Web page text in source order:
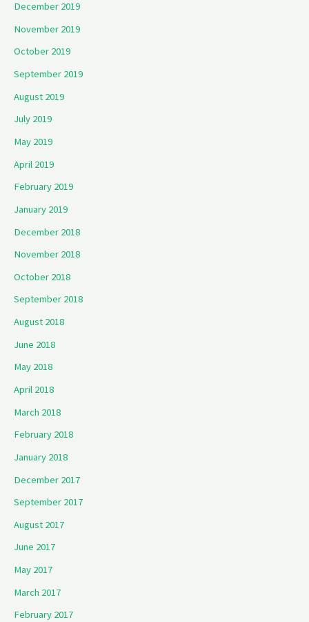
December 2019
November 2019
October 2019
September 2019
August 2019
July 2019
May 2019
April 2019
February 2019
January 2019
December 2018
November 2018
October 2018
September 2018
August 2018
June 2018
May 2018
April 2018
March 2018
February 2018
January 2018
December 2017
September 2017
August 2017
June 2017
May 2017
March 2017
February 2017